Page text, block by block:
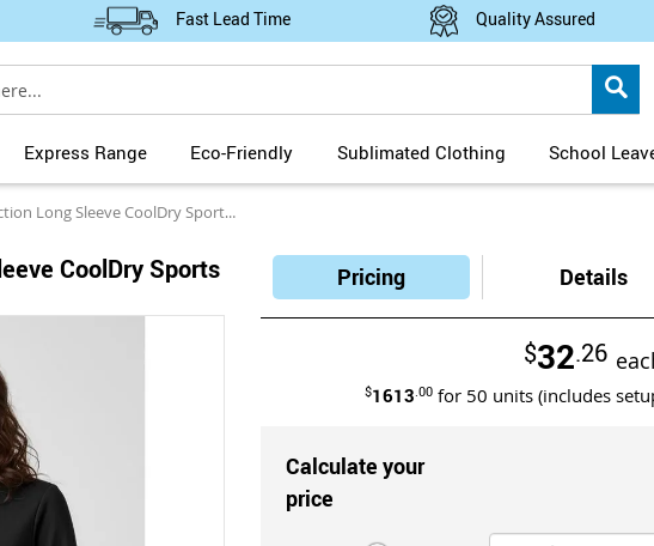
Fast Lead Time Quality Assured
Express Range Eco-Friendly Sublimated Clothing School
Long Sleeve CoolDry Sports Polo
CoolDry Sports
Pricing Details
$32.26
$1613.00 for 50 units (includes
Calculate your
price